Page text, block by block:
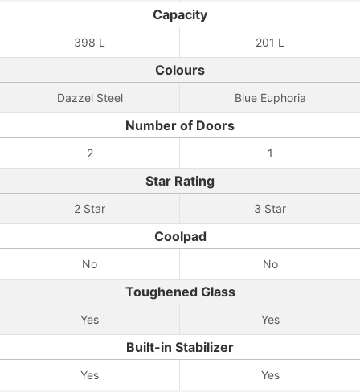
Capacity
398 L 201 L
Colours
Dazzel Steel Blue Euphoria
Number of Doors
2 1
Star Rating
2 Star 3 Star
Coolpad
No No
Toughened Glass
Yes Yes
Built-in Stabilizer
Yes Yes